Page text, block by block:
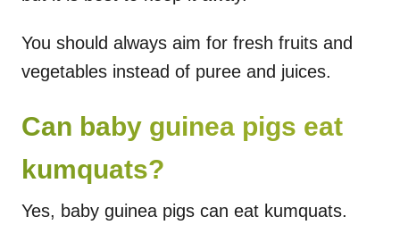
You should always aim for fresh fruits and
vegetables instead of puree and juices.
Can baby guinea pigs eat
kumquats?
Yes, baby guinea pigs can eat kumquats.